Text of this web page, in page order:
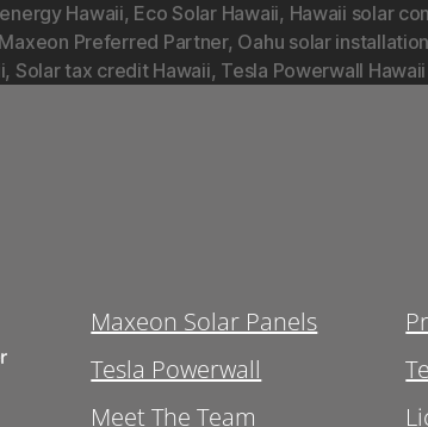
Hawaii, Eco Solar Hawaii, Hawaii solar
Maxeon Preferred Partner, Oahu solar installation
, Solar tax credit Hawaii, Tesla Powerwall Hawaii
Maxeon Solar Panels
Tesla Powerwall
Meet The Team